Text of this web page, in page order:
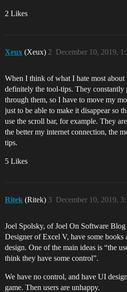
2 Likes
Xeux (Xeux) December 10, 2019,
2
When I think of what I hate most about
definitely the tool-tips. They
through them, so I have to move my
just to be able to make it disappear so
use the scroll bar, for example. They
the better my internet connection, the
tips.
5 Likes
Ritek (Ritek) December 10, 2019,
3
Joel Spolsky, of Joel On Software
Designer of Excel V, have some books
design. One of the main ideas is “the
think they have some control”.
We have no control, and have UI
game. Then users are unhappy.